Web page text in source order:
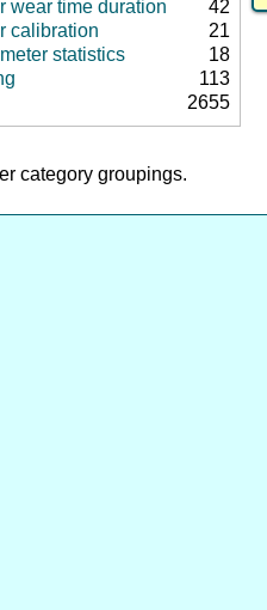
wear time duration
42
calibration
21
statistics
18
113
2655
category groupings.